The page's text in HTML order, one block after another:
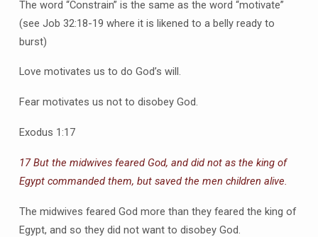
The word “Constrain” is the same as the word “motivate”
(see Job 32:18-19 where it is likened to a belly ready to
burst)
Love motivates us to do God’s will.
Fear motivates us not to disobey God.
Exodus 1:17
17 But the midwives feared God, and did not as the king of
Egypt commanded them, but saved the men children alive.
The midwives feared God more than they feared the king of
Egypt, and so they did not want to disobey God.